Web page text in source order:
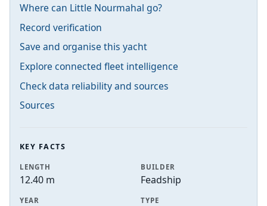
Where can Little Nourmahal go?
Record verification
Save and organise this yacht
Explore connected fleet intelligence
Check data reliability and sources
Sources
KEY FACTS
LENGTH
12.40 m
BUILDER
Feadship
YEAR TYPE